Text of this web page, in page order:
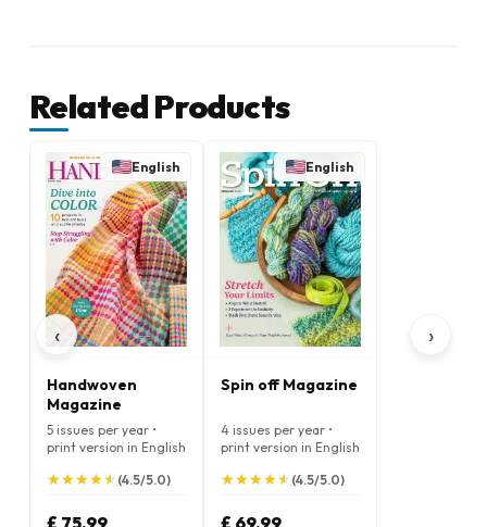
Related Products
‹
English
Handwoven
Magazine
5 issues per year •
print version in English
★
★★
★★
★★
★★
★ (4.5/5.0)
£ 75.99
English
Spin off Magazine
4 issues per year •
print version in English
★
★★
★★
★★
★★
★ (4.5/5.0)
£ 69.99
›